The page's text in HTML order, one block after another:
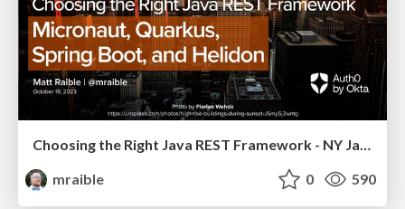
Choosing the Right Java REST Framework - NY Java SIG 2023
mraible
0 590